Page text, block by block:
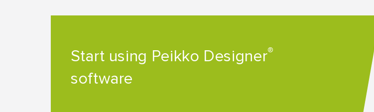
Start using Peikko Designer®
software